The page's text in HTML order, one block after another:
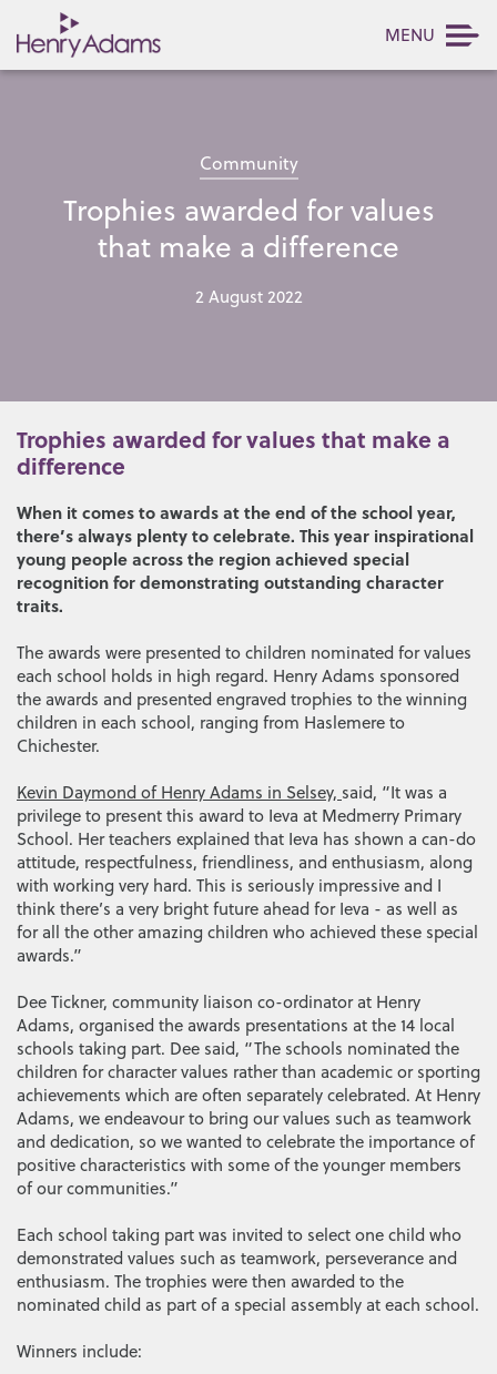
MENU
Community
Trophies awarded for values
that make a difference
2 August 2022
Trophies awarded for values that make a
difference
When it comes to awards at the end of the school year,
there’s always plenty to celebrate. This year inspirational
young people across the region achieved special
recognition for demonstrating outstanding character
traits.
The awards were presented to children nominated for values
each school holds in high regard. Henry Adams sponsored
the awards and presented engraved trophies to the winning
children in each school, ranging from Haslemere to
Chichester.
Kevin Daymond of Henry Adams in Selsey, said, “It was a
privilege to present this award to Ieva at Medmerry Primary
School. Her teachers explained that Ieva has shown a can-do
attitude, respectfulness, friendliness, and enthusiasm, along
with working very hard. This is seriously impressive and I
think there’s a very bright future ahead for Ieva - as well as
for all the other amazing children who achieved these special
awards.”
Dee Tickner, community liaison co-ordinator at Henry
Adams, organised the awards presentations at the 14 local
schools taking part. Dee said, “The schools nominated the
children for character values rather than academic or sporting
achievements which are often separately celebrated. At Henry
Adams, we endeavour to bring our values such as teamwork
and dedication, so we wanted to celebrate the importance of
positive characteristics with some of the younger members
of our communities.”
Each school taking part was invited to select one child who
demonstrated values such as teamwork, perseverance and
enthusiasm. The trophies were then awarded to the
nominated child as part of a special assembly at each school.
Winners include: